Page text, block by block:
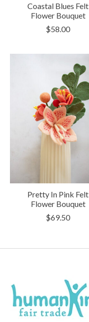
Coastal Blues Felt
Flower Bouquet
$58.00
Pretty In Pink Felt
Flower Bouquet
$69.50